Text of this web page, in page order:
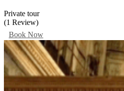
Private tour
(1 Review)
Book Now